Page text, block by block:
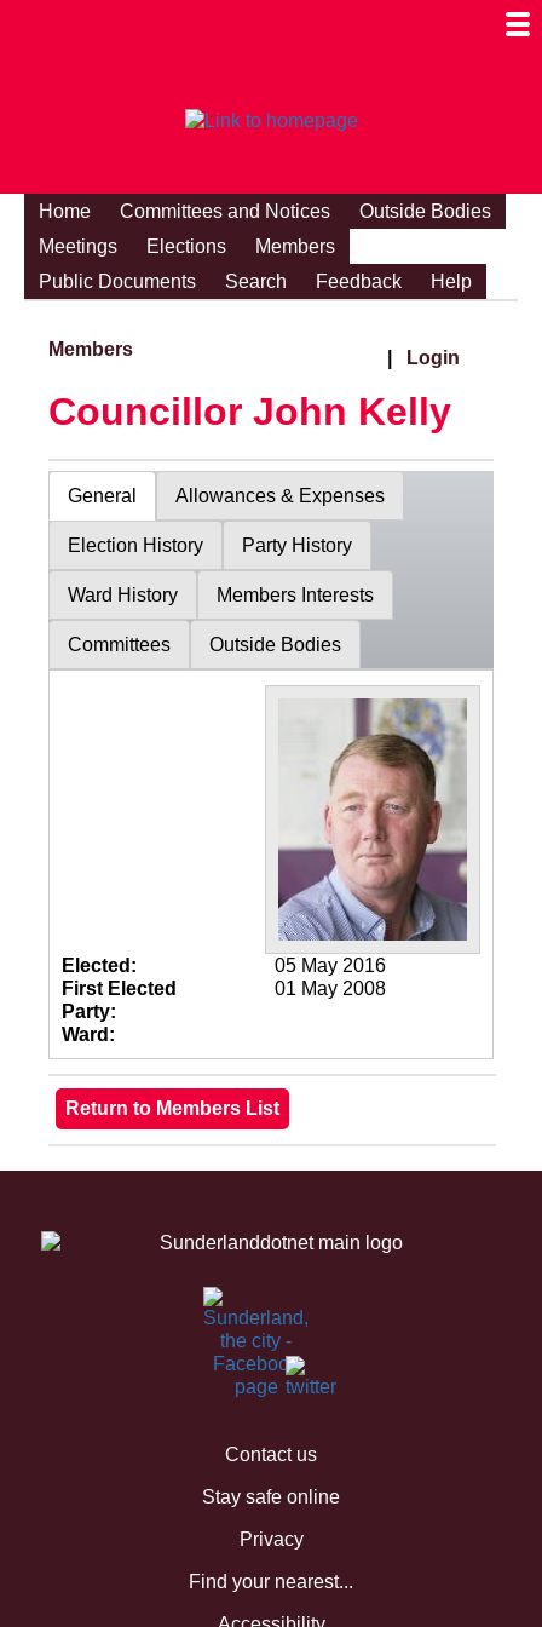
Home Committees and Notices
Outside Bodies
Meetings
Elections
Members
Public Documents
Search Feedback Help
Members Login
Councillor John Kelly
General Allowances & Expenses
Election History Party History
Ward History Members Interests
Committees Outside Bodies
Elected:
05 May 2016
First Elected
01 May 2008
Party:
Ward:
Contact us
Stay safe online
Privacy
Find your nearest...